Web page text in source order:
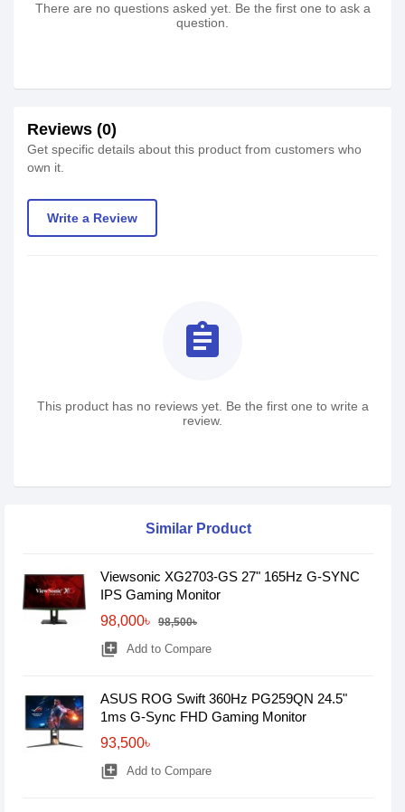
There are no questions asked yet. Be the first one to ask a
question.
Reviews (0)
Get specific details about this product from customers who
own it.
Write a Review
assignment
This product has no reviews yet. Be the first one to write a
review.
Similar Product
Viewsonic XG2703-GS 27" 165Hz G-SYNC
IPS Gaming Monitor
98,000৳
98,500৳
library_add Add to Compare
ASUS ROG Swift 360Hz PG259QN 24.5"
1ms G-Sync FHD Gaming Monitor
93,500৳
library_add Add to Compare